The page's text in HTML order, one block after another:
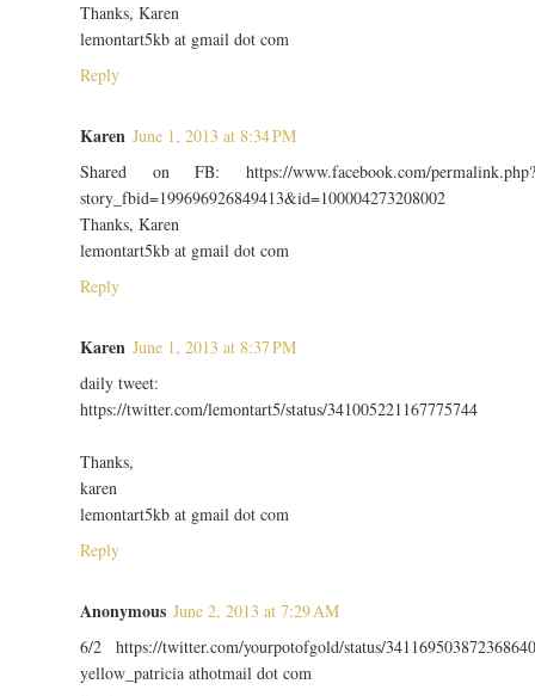
Thanks, Karen
lemontart5kb at gmail dot com
Reply
Karen June 1, 2013 at 8:34 PM
Shared on FB: https://www.facebook.com/
story_fbid=199696926849413&id=100004273208002
Thanks, Karen
lemontart5kb at gmail dot com
Reply
Karen June 1, 2013 at 8:37 PM
daily tweet:
https://twitter.com/lemontart5/status/341005221167775744
Thanks,
karen
lemontart5kb at gmail dot com
Reply
Anonymous June 2, 2013 at 7:29 AM
6/2 https://twitter.com/yourpotofgold/status/
yellow_patricia athotmail dot com